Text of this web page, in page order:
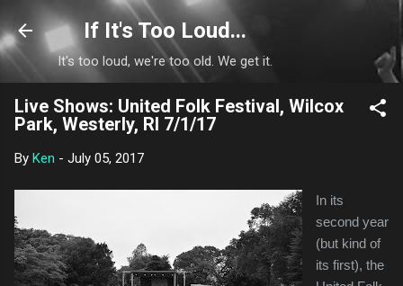
Skip to main content
If It's Too Loud...
It's too loud, we're too old. We get it.
Live Shows: United Folk Festival, Wilcox
Park, Westerly, RI 7/1/17
By Ken - July 05, 2017
In its
second year
(but kind of
its first), the